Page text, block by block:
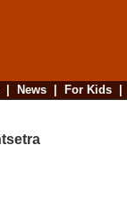
News| For Kids